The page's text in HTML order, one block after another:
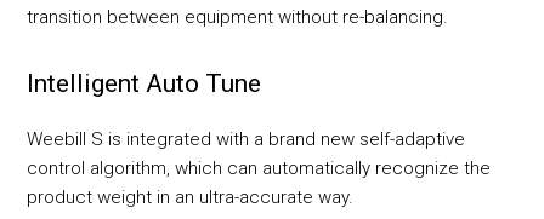
transition between equipment without re-balancing.
Intelligent Auto Tune
Weebill S is integrated with a brand new self-adaptive
control algorithm, which can automatically recognize the
product weight in an ultra-accurate way.